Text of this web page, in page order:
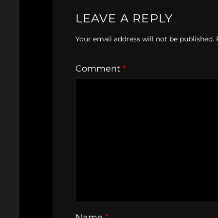
LEAVE A REPLY
Your email address will not be published.
Comment *